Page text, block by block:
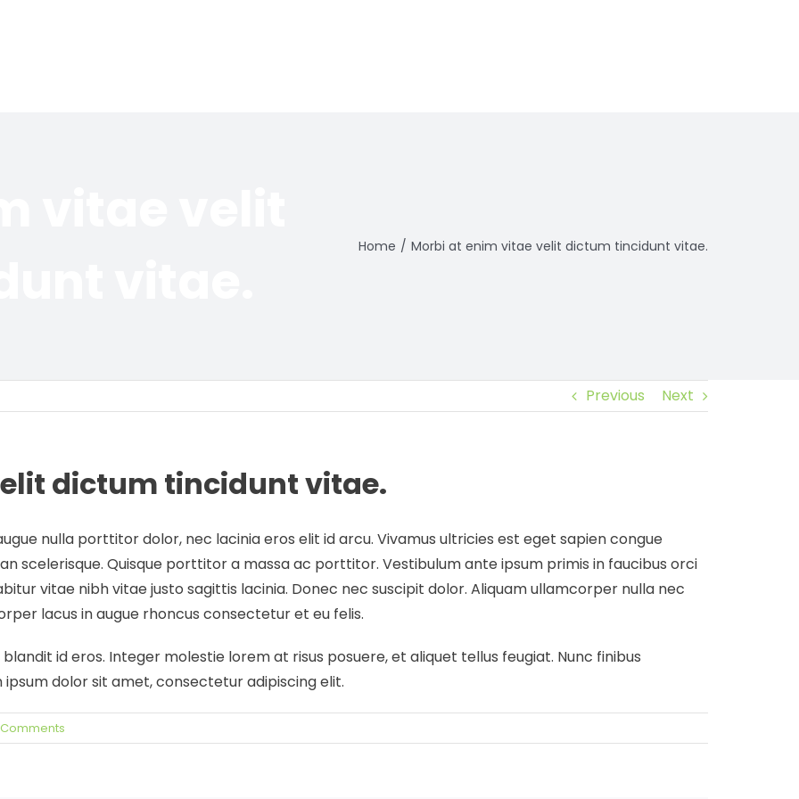
Home / Morbi at enim vitae velit dictum tincidunt vitae.
Previous Next
dictum tincidunt vitae.
nulla porttitor dolor, nec lacinia eros elit id arcu. Vivamus ultricies est eget sapien congue
scelerisque. Quisque porttitor a massa ac porttitor. Vestibulum ante ipsum primis in faucibus orci
vitae nibh vitae justo sagittis lacinia. Donec nec suscipit dolor. Aliquam ullamcorper nulla nec
lacus in augue rhoncus consectetur et eu felis.
id eros. Integer molestie lorem at risus posuere, et aliquet tellus feugiat. Nunc finibus
dolor sit amet, consectetur adipiscing elit.